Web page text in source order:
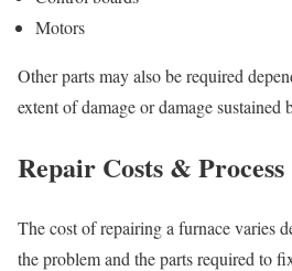
Motors
Other parts may also be required
extent of damage or damage sustained
Repair Costs & Process
The cost of repairing a furnace varies
the problem and the parts required to